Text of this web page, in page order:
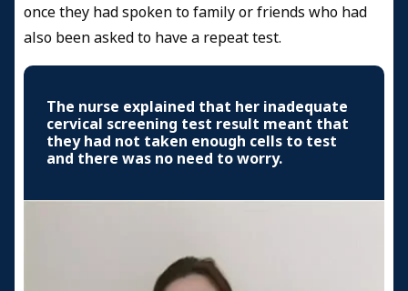
once they had spoken to family or friends who had
also been asked to have a repeat test.
The nurse explained that her inadequate
cervical screening test result meant that
they had not taken enough cells to test
and there was no need to worry.